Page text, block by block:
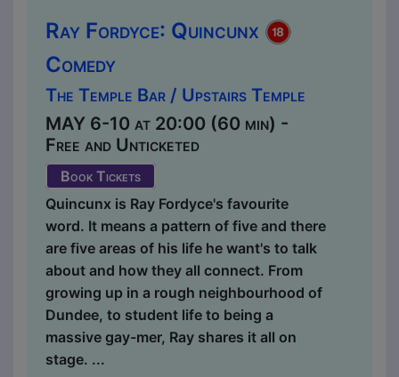
Ray Fordyce: Quincunx
Comedy
The Temple Bar / Upstairs Temple
MAY 6-10 at 20:00 (60 min) -
Free and Unticketed
Book Tickets
Quincunx is Ray Fordyce's favourite
word. It means a pattern of five and there
are five areas of his life he want's to talk
about and how they all connect. From
growing up in a rough neighbourhood of
Dundee, to student life to being a
massive gay-mer, Ray shares it all on
stage. ...